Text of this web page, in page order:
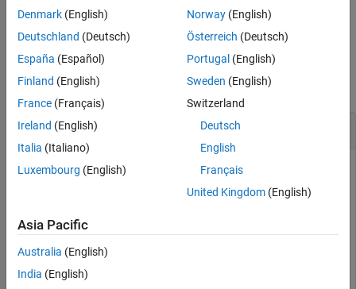
example
Examples
collapse all
Remove Key-Value Pair
object. Display its keys and values.
ids = [437 1089 2362];
names = { 'Li, N.'
M = containers.Map(ids,names)
Denmark (English)
Deutschland (Deutsch)
España (Español)
Finland (English)
France (Français)
Ireland (English)
Italia (Italiano)
Luxembourg (English)
Norway(English)
Österreich (Deutsch)
Portugal (English)
Sweden (English)
Switzerland
Deutsch
English
Français
United Kingdom(English)
Asia Pacific
Australia (English)
India (English)